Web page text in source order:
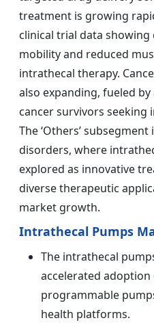
treatment is growing
clinical trial data
mobility and reduced
intrathecal therapy.
also expanding, fueled
cancer survivors seeking
The ‘Others’
disorders, where
explored as innovative
diverse therapeutic
market growth.
Intrathecal Pumps
The intrathecal
accelerated
programmable
health platforms.